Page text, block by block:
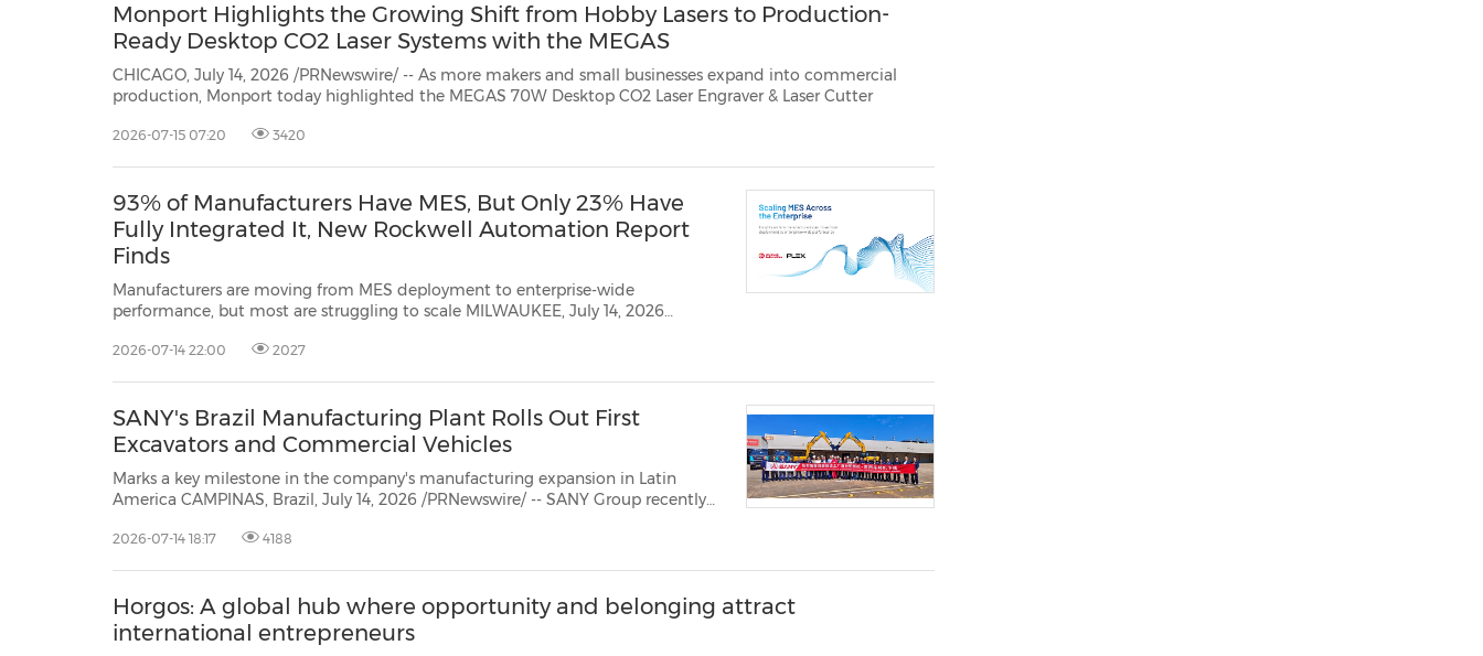
Monport Highlights the Growing Shift from Hobby Lasers to Production-
Ready Desktop CO2 Laser Systems with the MEGAS
CHICAGO, July 14, 2026 /PRNewswire/ -- As more makers and small businesses expand into commercial
production, Monport today highlighted the MEGAS 70W Desktop CO2 Laser Engraver & Laser Cutter
2026-07-15 07:20 3420
93% of Manufacturers Have MES, But Only 23% Have
Fully Integrated It, New Rockwell Automation Report
Finds
Manufacturers are moving from MES deployment to enterprise-wide
performance, but most are struggling to scale MILWAUKEE, July 14, 2026
company dedicated to industrial automation and digital transformation, today
2026-07-14 22:00 2027
SANY's Brazil Manufacturing Plant Rolls Out First
Excavators and Commercial Vehicles
Marks a key milestone in the company's manufacturing expansion in Latin
America CAMPINAS, Brazil, July 14, 2026 /PRNewswire/ -- SANY Group recently
has completed the assembly and rollout of its first excavators and comme...
2026-07-14 18:17 4188
Horgos: A global hub where opportunity and belonging attract
international entrepreneurs